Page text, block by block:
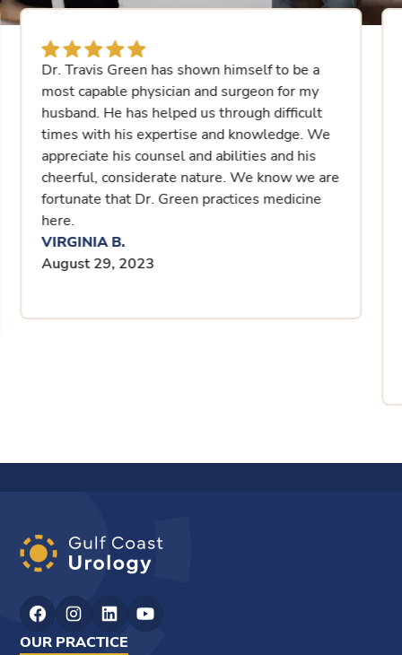
Dr. Travis Green has shown himself to be a
most capable physician and surgeon for my
husband. He has helped us through difficult
times with his expertise and knowledge. We
appreciate his counsel and abilities and his
cheerful, considerate nature. We know we are
fortunate that Dr. Green practices medicine
here.
VIRGINIA B.
August 29, 2023
OUR PRACTICE